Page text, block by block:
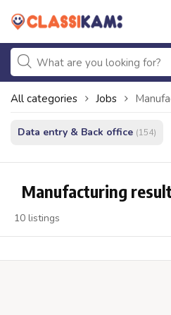
All categories Jobs
Data entry & Back office (154)
Manufacturing
10 listings